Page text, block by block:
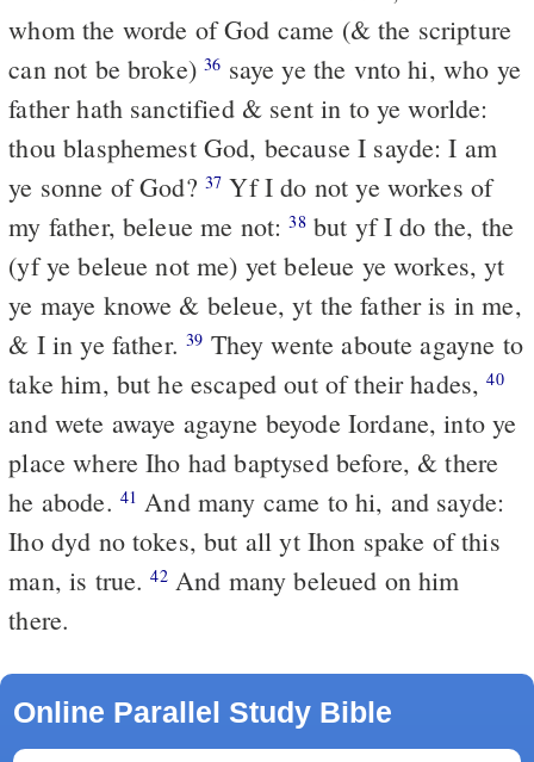
whom the worde of God came (& the scripture
can not be broke)36
father hath sanctified & sent in to ye worlde:
thou blasphemest God, because I sayde: I am
ye sonne of God? 37 Yf I do not ye workes of
my father, beleue me not:38but yf I do the, the
(yf ye beleue not me) yet beleue ye workes, yt
ye maye knowe & beleue, yt the father is in me,
& I in ye father.39
take him, but he escaped out of their hades,40
and wete awaye agayne beyode Iordane, into ye
place where Iho had baptysed before, & there
he abode. 41
Iho dyd no tokes, but all yt Ihon spake of this
man, is true.42And many beleued on him
there.
Online Parallel Study Bible